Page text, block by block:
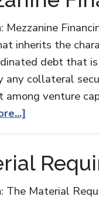
Mezzanine
inherits the
debt that
any collateral
among venture
The Material